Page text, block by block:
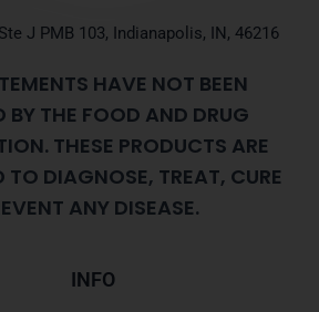
J PMB 103, Indianapolis, IN, 46216
HAVE NOT BEEN
BY THE FOOD AND DRUG
THESE PRODUCTS ARE
TO DIAGNOSE, TREAT, CURE
ANY DISEASE.
INFO